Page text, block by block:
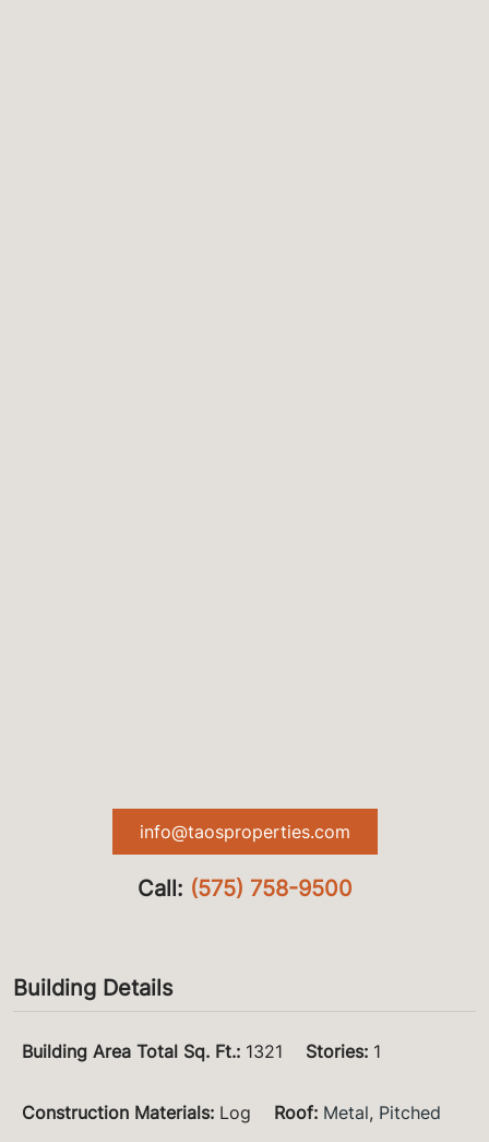
info@taosproperties.com
Call: (575) 758-9500
Building Details
Building Area Total Sq. Ft.: 1321 Stories: 1
Construction Materials: Log Roof: Metal, Pitched